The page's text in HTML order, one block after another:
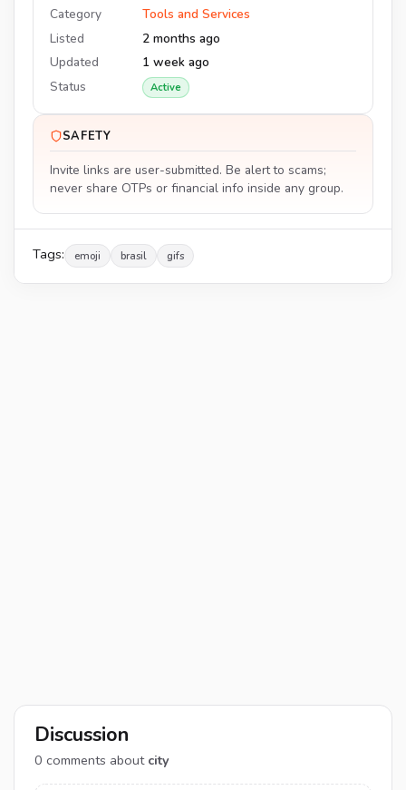
Category
Tools and Services
Listed
2 months ago
Updated
1 week ago
Status
Active
SAFETY
Invite links are user-submitted. Be alert to scams;
never share OTPs or financial info inside any group.
Tags: emoji brasil gifs
Discussion
0 comments about city